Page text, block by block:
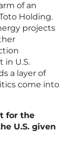
of an
Holding.
projects
in U.S.
a layer of
come into
for the
U.S. given